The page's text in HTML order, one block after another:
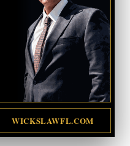
WICKSLAWFL.COM
WICKSLAWFL.COM